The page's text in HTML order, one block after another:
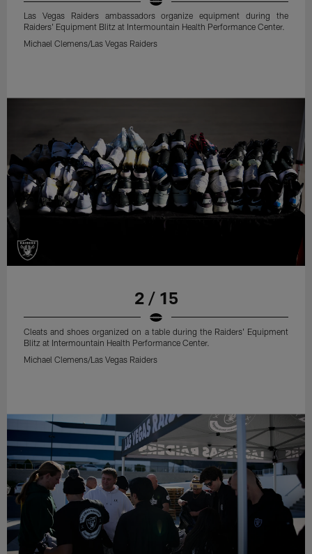
Las Vegas Raiders ambassadors organize equipment during the
Raiders' Equipment Blitz at Intermountain Health Performance Center.
Michael Clemens/Las Vegas Raiders
2 / 15
Cleats and shoes organized on a table during the Raiders' Equipment
Blitz at Intermountain Health Performance Center.
Michael Clemens/Las Vegas Raiders